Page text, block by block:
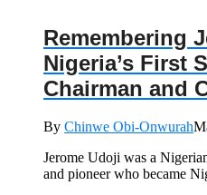
Remembering
Nigeria’s First
Chairman and
By Chinwe Obi-Onwurah
Jerome Udoji was a
and pioneer who became